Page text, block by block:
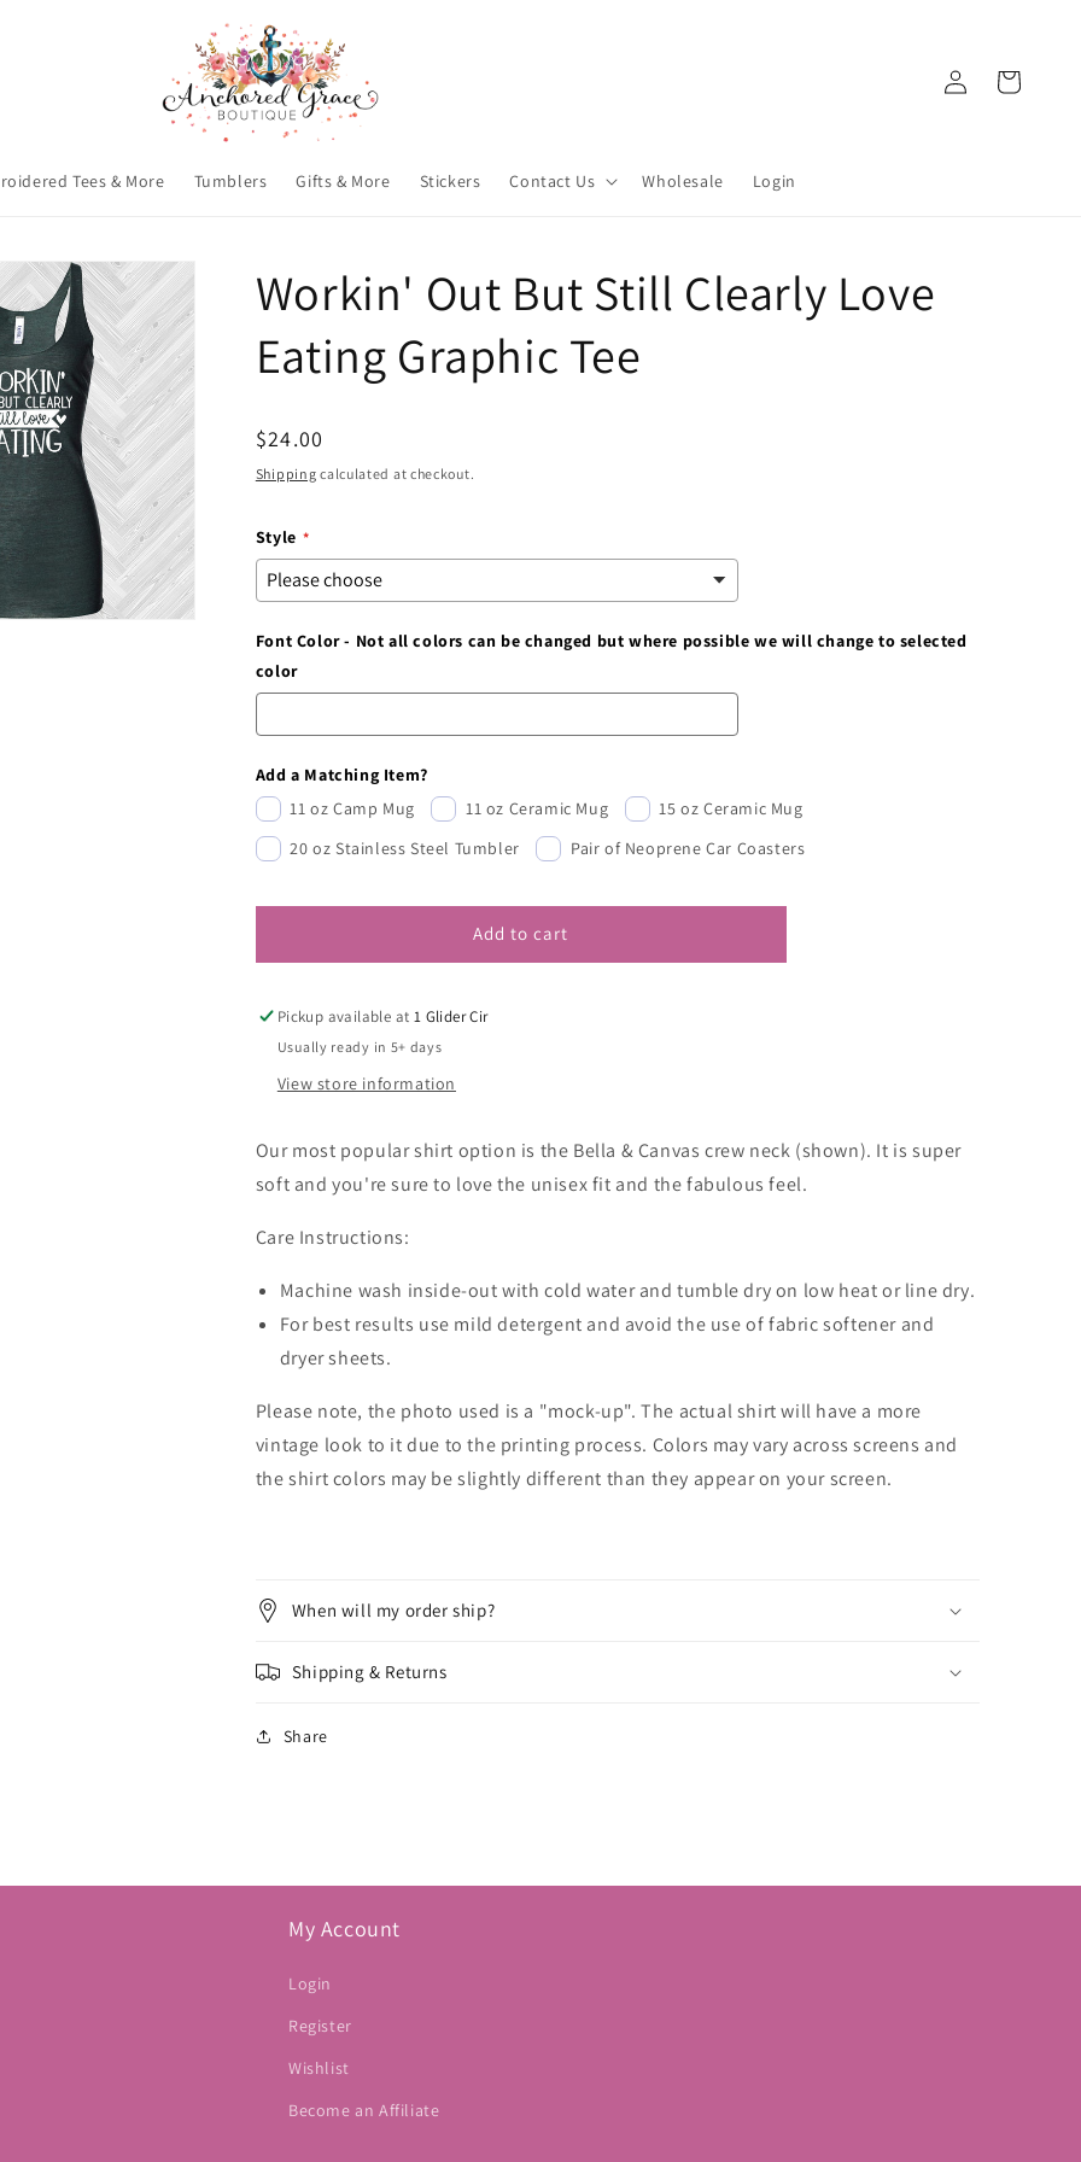
Tees & More Tumblers Gifts & More Stickers Contact Us Wholesale Login
Log
in
Cart
Workin' Out But Still Clearly Love
Eating Graphic Tee
Regular
price
$24.00
Shipping calculated at checkout.
Style
Font Color - Not all colors can be changed but where possible we will change to selected
color
Add a Matching Item?
11 oz Camp Mug
11 oz Ceramic Mug
15 oz Ceramic Mug
20 oz Stainless Steel Tumbler
Pair of Neoprene Car Coasters
Add to cart
Pickup available at 1 Glider Cir
Usually ready in 5+ days
View store information
Our most popular shirt option is the Bella & Canvas crew neck (shown). It is super
soft and you're sure to love the unisex fit and the fabulous feel.
Care Instructions:
Machine wash inside-out with cold water and tumble dry on low heat or line dry.
For best results use mild detergent and avoid the use of fabric softener and
dryer sheets.
Please note, the photo used is a "mock-up". The actual shirt will have a more
vintage look to it due to the printing process. Colors may vary across screens and
the shirt colors may be slightly different than they appear on your screen.
When will my order ship?
Shipping & Returns
Share
My Account
Login
Register
Wishlist
Become an Affiliate